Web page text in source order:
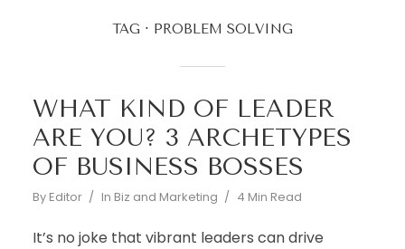
TAG PROBLEM SOLVING
WHAT KIND OF LEADER
ARE YOU? 3 ARCHETYPES
OF BUSINESS BOSSES
By Editor In Biz and Marketing 4 Min Read
It’s no joke that vibrant leaders can drive